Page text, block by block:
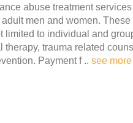
abuse treatment
men and women.
limited to individual and
therapy, trauma related
Payment f .. see more